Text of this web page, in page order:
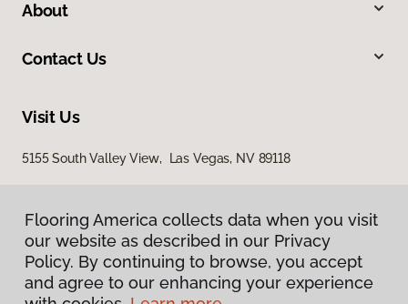
Flooring America collects data when you visit
our website as described in our Privacy
Policy. By continuing to browse, you accept
and agree to our enhancing your experience
About
Contact Us
Visit Us
5155 South Valley View, Las Vegas, NV 89118
Flooring America collects data when you visit
our website as described in our Privacy
Policy. By continuing to browse, you accept
and agree to our enhancing your experience